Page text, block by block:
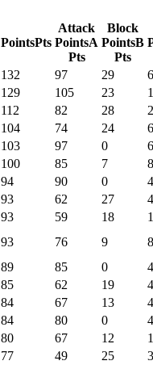
PointsPts
Attack
PointsA
Pts
Block
PointsB
Pts
132 97 29
6
129 105 23
1
112 82 28
2
104 74 24
6
103 97 0
6
100 85 7
8
94 90 0
4
93 62 27
4
93 59 18
93 76 9
8
89 85 0
4
85 62 19
4
84 67 13
4
84 80 0
4
80 67 12
1
77 49 25
3